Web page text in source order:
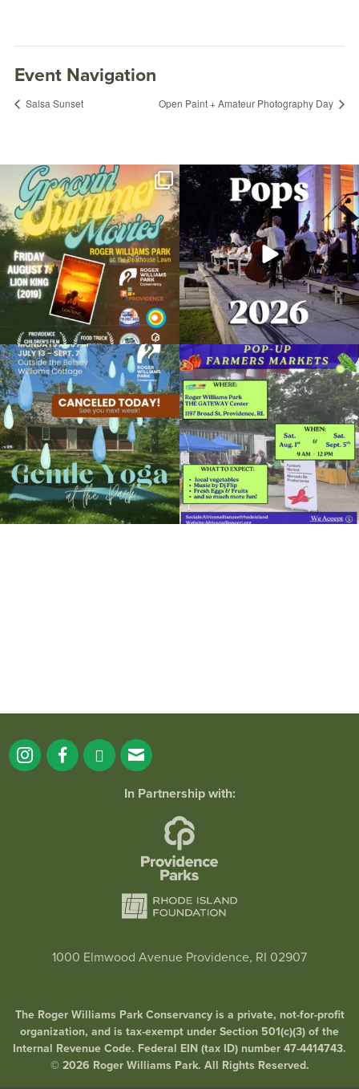
Mindful Outdoor Yoga
September 2, 2022 @ 9:00AM
View Details
Event Navigation
Salsa Sunset Open Paint + Amateur Photography Day
Join us for Movies in the Park: Groovin`
Summer...
95 2
The @riphilharmonic Summer Pops
Concert at the...
291 10
Due to rain, this evening`s Gentle Yoga at
the
...
15 0
Skip a trip to the grocery store and head
to the...
38 0
In Partnership with:
1000 Elmwood Avenue Providence, RI 02907
The Roger Williams Park Conservancy is a private, not-for-profit
organization, and is tax-exempt under Section 501(c)(3) of the
Internal Revenue Code. Federal EIN (tax ID) number 47-4414743.
© 2026 Roger Williams Park. All Rights Reserved.